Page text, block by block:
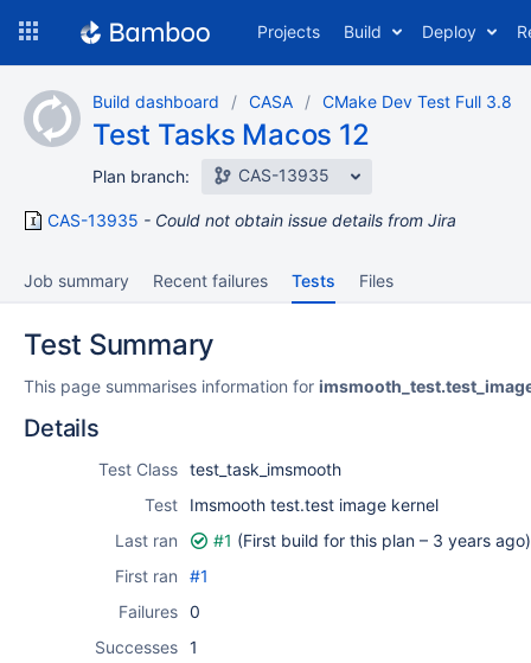
content
Projects Build Deploy
Build dashboard CASA CMake Dev Test Full 3.8
Test Tasks Macos 12
Plan branch: CAS-13935
CAS-13935 Could not obtain issue details from Jira
Job summary Recent failures Tests Files
Test Summary
This page summarises information for
Details
Test Class test_task_imsmooth
Test
Imsmooth test.test image kernel
Last ran
#1 (First build for this plan – 3 years ago)
First ran
#1
Failures 0
Successes 1